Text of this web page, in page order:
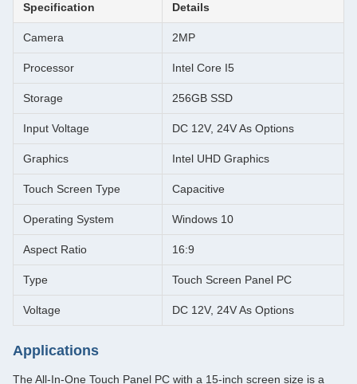
Specification Details
Camera 2MP
Processor Intel Core I5
Storage 256GB SSD
Input Voltage DC 12V, 24V As Options
Graphics Intel UHD Graphics
Touch Screen Type Capacitive
Operating System Windows 10
Aspect Ratio 16:9
Type Touch Screen Panel PC
Voltage DC 12V, 24V As Options
Applications
The All-In-One Touch Panel PC with a 15-inch screen size is a